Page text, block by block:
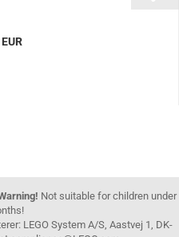
Not suitable for children under
LEGO System A/S, Aastvej 1, DK-